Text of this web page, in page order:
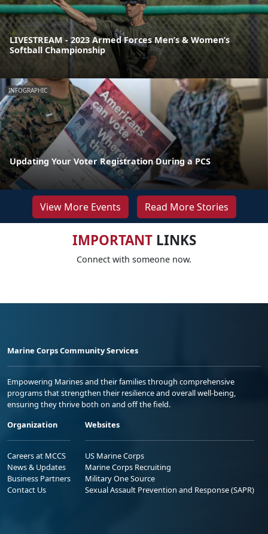
LIVESTREAM - 2023 Armed Forces Men’s & Women’s
Softball Championship
INFOGRAPHIC
Updating Your Voter Registration During a PCS
View More Events Read More Stories
IMPORTANTLINKS
Connect with someone now.
Marine Corps Community Services
Empowering Marines and their families through comprehensive
programs that strengthen their resilience and overall well-being,
ensuring they thrive both on and off the field.
Organization
Careers at MCCS
News & Updates
Business Partners
Contact Us
Websites
US Marine Corps
Marine Corps Recruiting
Military One Source
Sexual Assault Prevention and Response (SAPR)